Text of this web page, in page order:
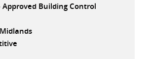
Building Control